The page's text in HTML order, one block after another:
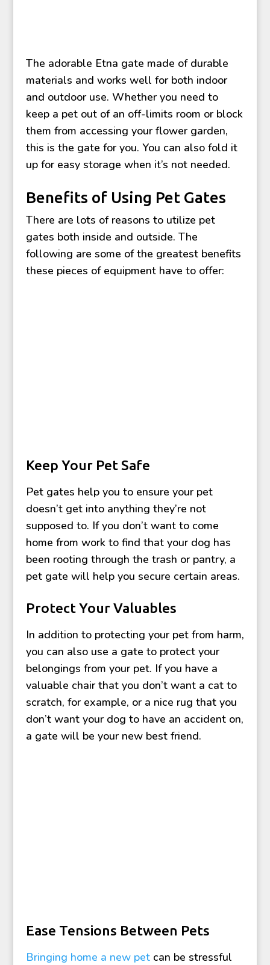
The adorable Etna gate made of durable
materials and works well for both indoor
and outdoor use. Whether you need to
keep a pet out of an off-limits room or block
them from accessing your flower garden,
this is the gate for you. You can also fold it
up for easy storage when it’s not needed.
Benefits of Using Pet Gates
There are lots of reasons to utilize pet
gates both inside and outside. The
following are some of the greatest benefits
these pieces of equipment have to offer:
Keep Your Pet Safe
Pet gates help you to ensure your pet
doesn’t get into anything they’re not
supposed to. If you don’t want to come
home from work to find that your dog has
been rooting through the trash or pantry, a
pet gate will help you secure certain areas.
Protect Your Valuables
In addition to protecting your pet from harm,
you can also use a gate to protect your
belongings from your pet. If you have a
valuable chair that you don’t want a cat to
scratch, for example, or a nice rug that you
don’t want your dog to have an accident on,
a gate will be your new best friend.
Ease Tensions Between Pets
Bringing home a new petcan be stressful